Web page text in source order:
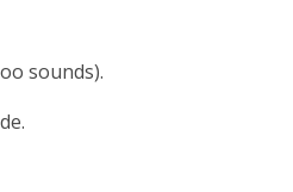
sounds).